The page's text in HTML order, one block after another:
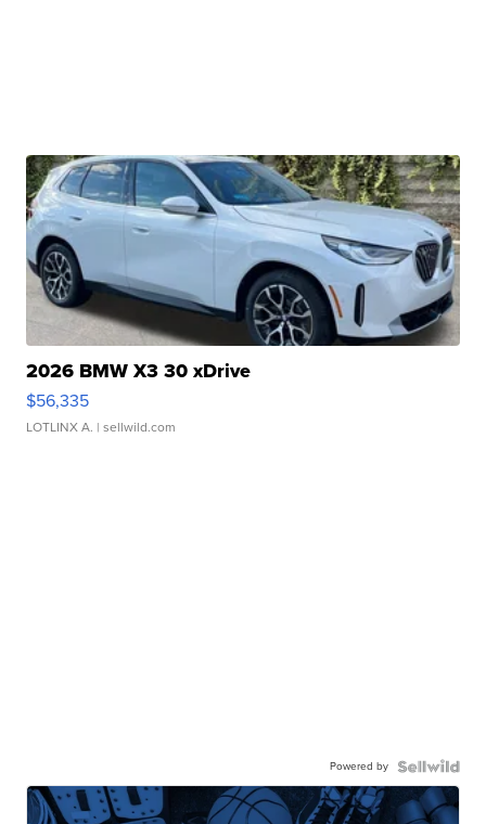
2026 BMW X3 30 xDrive
$56,335
LOTLINX A. | sellwild.com
Powered by